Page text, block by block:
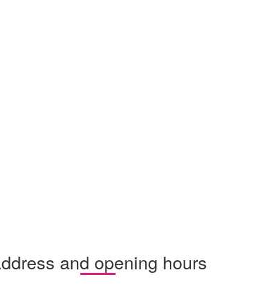
and opening hours